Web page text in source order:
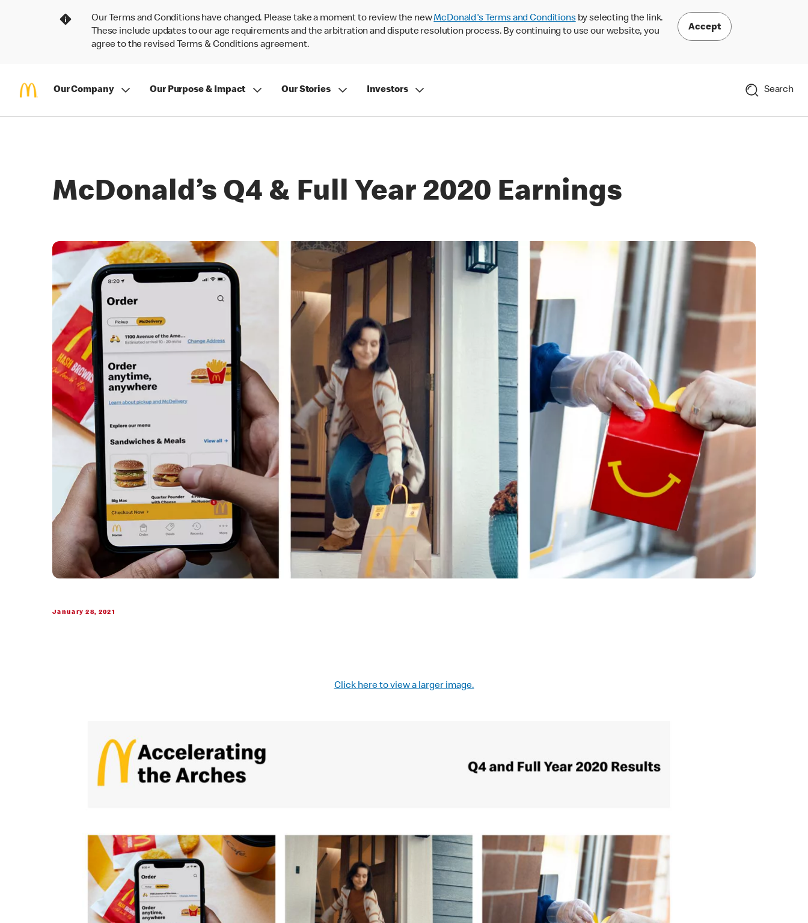
Our Terms and Conditions have changed. Please take a moment to review the newMcDonald's Terms and Conditionsby selecting the link.
These include updates to our age requirements and the arbitration and dispute resolution process. By continuing to use our website, you
agree to the revised Terms & Conditions agreement.
Accept
Our Company Our Purpose & Impact Our Stories Investors Search
McDonald’s Q4 & Full Year 2020 Earnings
January 28, 2021
Click here to view a larger image.